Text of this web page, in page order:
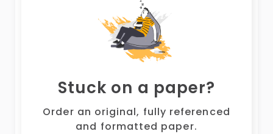
Stuck on a paper?
Order an original, fully referenced
and formatted paper.